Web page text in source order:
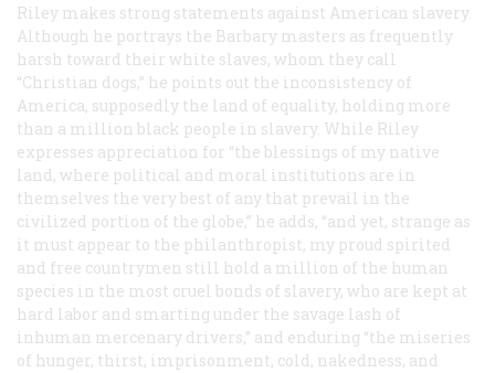
Riley makes strong statements against American slavery.
Although he portrays the Barbary masters as frequently
harsh toward their white slaves, whom they call
“Christian dogs,” he points out the inconsistency of
America, supposedly the land of equality, holding more
than a million black people in slavery. While Riley
expresses appreciation for “the blessings of my native
land, where political and moral institutions are in
themselves the very best of any that prevail in the
civilized portion of the globe,” he adds, “and yet, strange as
it must appear to the philanthropist, my proud spirited
and free countrymen still hold a million of the human
species in the most cruel bonds of slavery, who are kept at
hard labor and smarting under the savage lash of
inhuman mercenary drivers,” and enduring “the miseries
of hunger, thirst, imprisonment, cold, nakedness, and